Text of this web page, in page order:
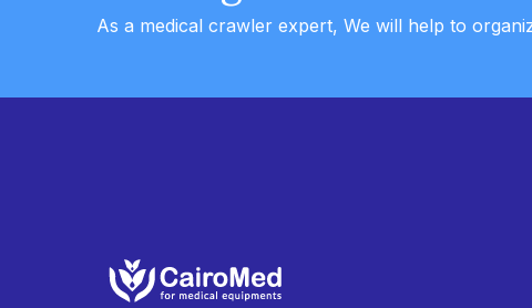
As a medical crawler expert, We will help to